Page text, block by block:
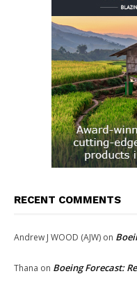
RECENT COMMENTS
Andrew J WOOD (AJW) on
Thana on Boeing Forecast: